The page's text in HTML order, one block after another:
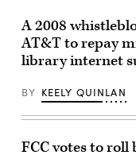
A 2008
AT&T to repay
library internet
BY KEELY QUINLAN
FCC votes to roll